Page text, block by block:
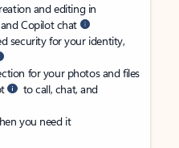
and editing in
Copilot chat
security for your identity,
for your photos and files
to call, chat, and
you need it